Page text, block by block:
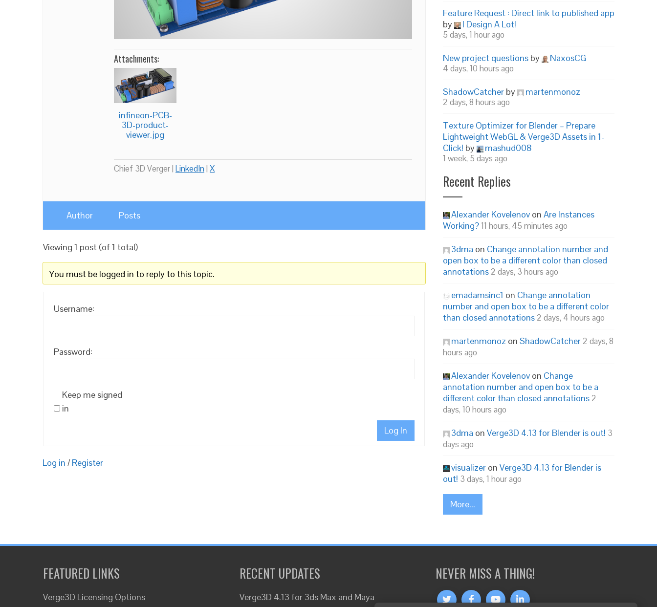
Attachments:
infineon-PCB-
3D-product-
viewer.jpg
Chief 3D Verger | LinkedIn| X
Author Posts
Viewing 1 post (of 1 total)
You must be logged in to reply to this topic.
Username:
Password:
Keep me signed
in
Log In
Log in / Register
Feature Request : Direct link to published app
by
I Design A Lot!
5 days, 1 hour ago
New project questions by NaxosCG
4 days, 10 hours ago
ShadowCatcher by martenmonoz
2 days, 8 hours ago
Texture Optimizer for Blender – Prepare
Lightweight WebGL & Verge3D Assets in 1-
Click! by mashud008
1 week, 5 days ago
Recent Replies
Alexander Kovelenov on Are Instances
Working?11 hours, 45 minutes ago
3dma on Change annotation number and
open box to be a different color than closed
annotations 2 days, 3 hours ago
emadamsinc1 on Change annotation
number and open box to be a different color
than closed annotations 2 days, 4 hours ago
martenmonoz on ShadowCatcher 2 days, 8
hours ago
Alexander Kovelenov on Change
annotation number and open box to be a
different color than closed annotations 2
days, 10 hours ago
3dma on Verge3D 4.13 for Blender is out! 3
days ago
visualizer on Verge3D 4.13 for Blender is
out! 3 days, 1 hour ago
More...
FEATURED LINKS
Verge3D Licensing Options
RECENT UPDATES
Verge3D 4.13 for 3ds Max and Maya
NEVER MISS A THING!